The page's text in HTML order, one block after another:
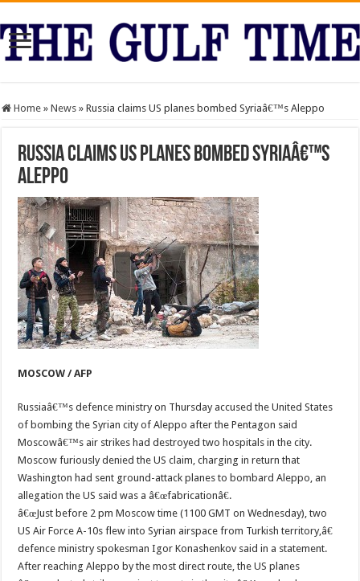
Home » News » Russia claims US planes bombed Syriaâ€™s Aleppo
Russia claims US planes bombed Syriaâ€™s
Aleppo
MOSCOW / AFP
Russiaâ€™s defence ministry on Thursday accused the United States
of bombing the Syrian city of Aleppo after the Pentagon said
Moscowâ€™s air strikes had destroyed two hospitals in the city.
Moscow furiously denied the US claim, charging in return that
Washington had sent ground-attack planes to bombard Aleppo, an
allegation the US said was a â€œfabricationâ€.
â€œJust before 2 pm Moscow time (1100 GMT on Wednesday), two
US Air Force A-10s flew into Syrian airspace from Turkish territory,â€
defence ministry spokesman Igor Konashenkov said in a statement.
After reaching Aleppo by the most direct route, the US planes